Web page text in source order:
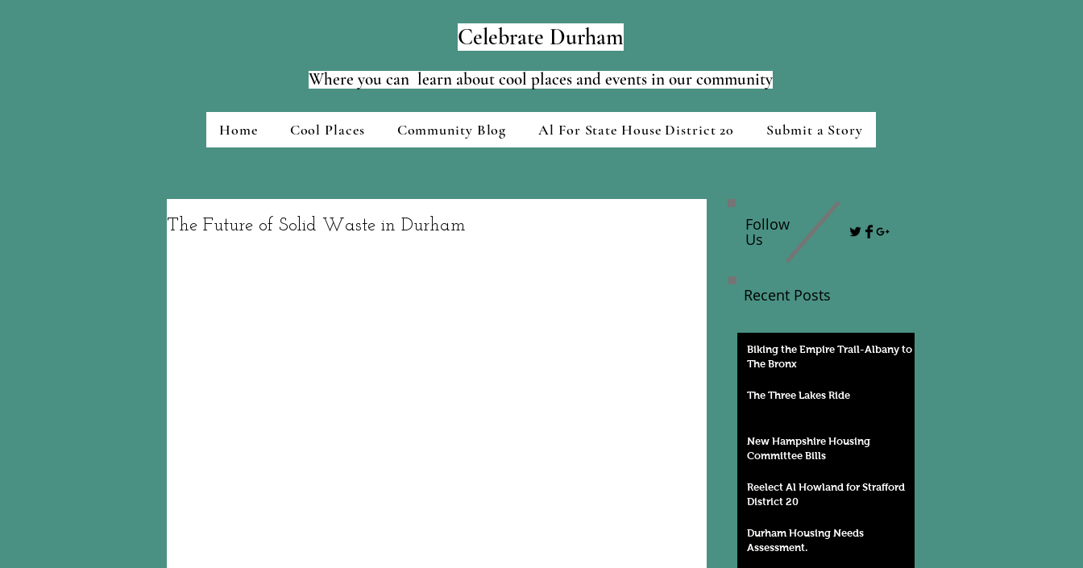
Celebrate Durham
Where you can learn about cool places and events in our community
Home Cool Places Community Blog Al For State House District 20 Submit a Story
The Future of Solid Waste in Durham Follow
Us
Recent Posts
Biking the Empire Trail-Albany to
The Bronx
The Three Lakes Ride
New Hampshire Housing
Committee Bills
Reelect Al Howland for Strafford
District 20
Durham Housing Needs
Assessment.